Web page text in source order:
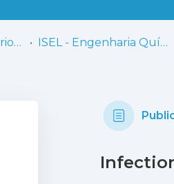
ISEL - Instituto Superior de Engenharia de Lisboa ISEL - Engenharia Química e Biológica